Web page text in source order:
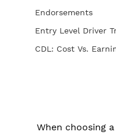
Endorsements
Entry Level Driver
CDL: Cost Vs.
When choosing